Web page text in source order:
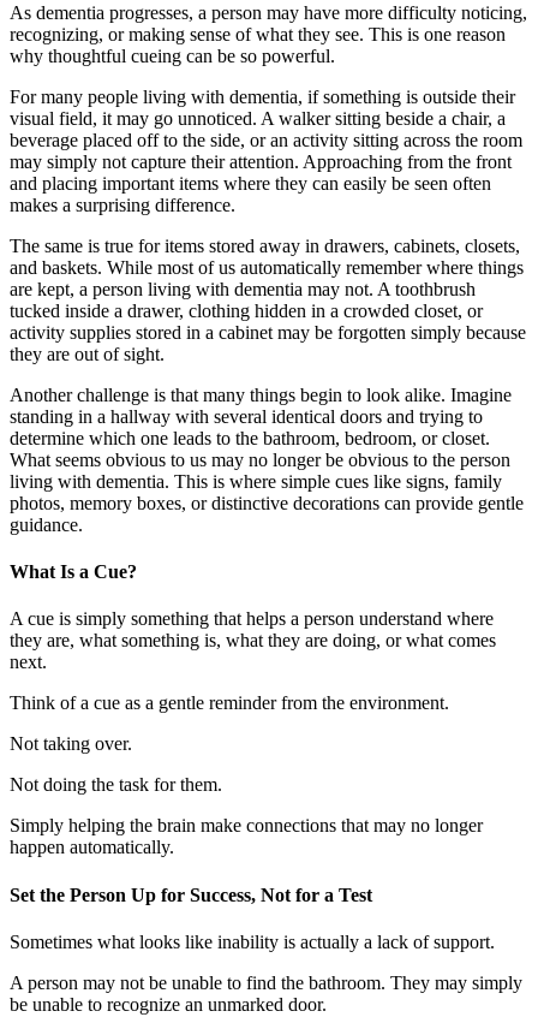
As dementia progresses, a person may have more difficulty noticing,
recognizing, or making sense of what they see. This is one reason
why thoughtful cueing can be so powerful.
For many people living with dementia, if something is outside their
visual field, it may go unnoticed. A walker sitting beside a chair, a
beverage placed off to the side, or an activity sitting across the room
may simply not capture their attention. Approaching from the front
and placing important items where they can easily be seen often
makes a surprising difference.
The same is true for items stored away in drawers, cabinets, closets,
and baskets. While most of us automatically remember where things
are kept, a person living with dementia may not. A toothbrush
tucked inside a drawer, clothing hidden in a crowded closet, or
activity supplies stored in a cabinet may be forgotten simply because
they are out of sight.
Another challenge is that many things begin to look alike. Imagine
standing in a hallway with several identical doors and trying to
determine which one leads to the bathroom, bedroom, or closet.
What seems obvious to us may no longer be obvious to the person
living with dementia. This is where simple cues like signs, family
photos, memory boxes, or distinctive decorations can provide gentle
guidance.
What Is a Cue?
A cue is simply something that helps a person understand where
they are, what something is, what they are doing, or what comes
next.
Think of a cue as a gentle reminder from the environment.
Not taking over.
Not doing the task for them.
Simply helping the brain make connections that may no longer
happen automatically.
Set the Person Up for Success, Not for a Test
Sometimes what looks like inability is actually a lack of support.
A person may not be unable to find the bathroom. They may simply
be unable to recognize an unmarked door.